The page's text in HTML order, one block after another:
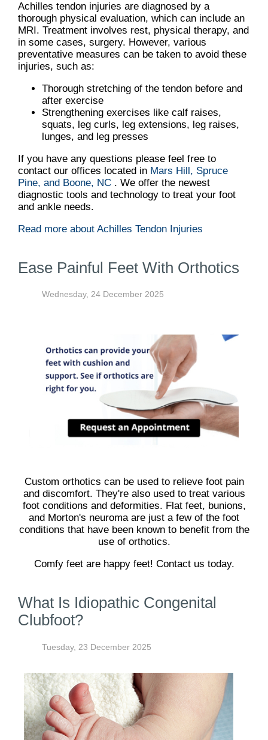
Achilles tendon injuries are diagnosed by a
thorough physical evaluation, which can include an
MRI. Treatment involves rest, physical therapy, and
in some cases, surgery. However, various
preventative measures can be taken to avoid these
injuries, such as:
Thorough stretching of the tendon before and
after exercise
Strengthening exercises like calf raises,
squats, leg curls, leg extensions, leg raises,
lunges, and leg presses
If you have any questions please feel free to
contact our offices located in Mars Hill, Spruce
Pine, and Boone, NC . We offer the newest
diagnostic tools and technology to treat your foot
and ankle needs.
Read more about Achilles Tendon Injuries
Ease Painful Feet With Orthotics
Wednesday, 24 December 2025
Custom orthotics can be used to relieve foot pain
and discomfort. They're also used to treat various
foot conditions and deformities. Flat feet, bunions,
and Morton's neuroma are just a few of the foot
conditions that have been known to benefit from the
use of orthotics.
Comfy feet are happy feet! Contact us today.
What Is Idiopathic Congenital
Clubfoot?
Tuesday, 23 December 2025